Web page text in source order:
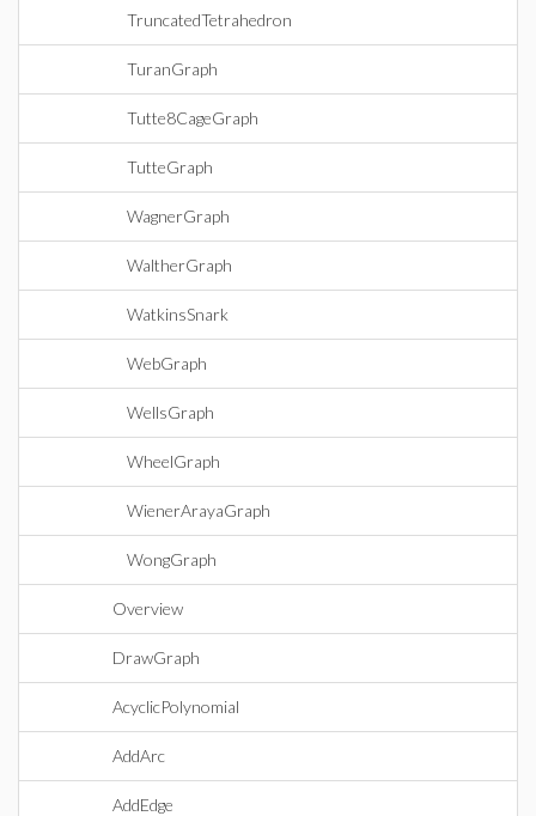
TruncatedTetrahedron
TuranGraph
Tutte8CageGraph
TutteGraph
WagnerGraph
WaltherGraph
WatkinsSnark
WebGraph
WellsGraph
WheelGraph
WienerArayaGraph
WongGraph
Overview
DrawGraph
AcyclicPolynomial
AddArc
AddEdge